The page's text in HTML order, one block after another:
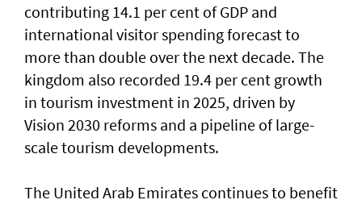
contributing 14.1 per cent of GDP and
international visitor spending forecast to
more than double over the next decade. The
kingdom also recorded 19.4 per cent growth
in tourism investment in 2025, driven by
Vision 2030 reforms and a pipeline of large-
scale tourism developments.
The United Arab Emirates continues to benefit